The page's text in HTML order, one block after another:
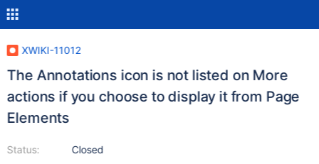
XWIKI-11012
The Annotations icon is not listed on More
actions if you choose to display it from Page
Elements
Status:
Closed